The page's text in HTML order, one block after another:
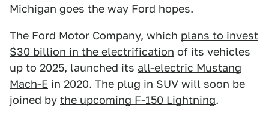
Michigan goes the way Ford hopes.
The Ford Motor Company, which plans to invest
$30 billion in the electrification of its vehicles
up to 2025, launched its all-electric Mustang
Mach-E in 2020. The plug in SUV will soon be
joined by the upcoming F-150 Lightning.